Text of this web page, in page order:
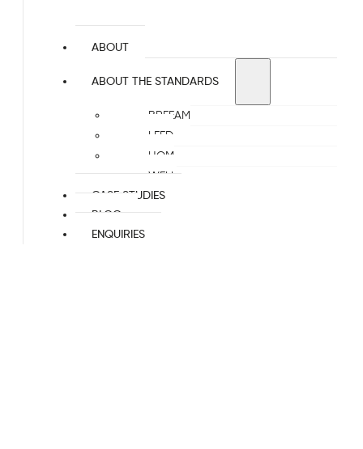
ABOUT
ABOUT THE STANDARDS
BREEAM
LEED
HQM
WELL
CASE STUDIES
BLOG
ENQUIRIES